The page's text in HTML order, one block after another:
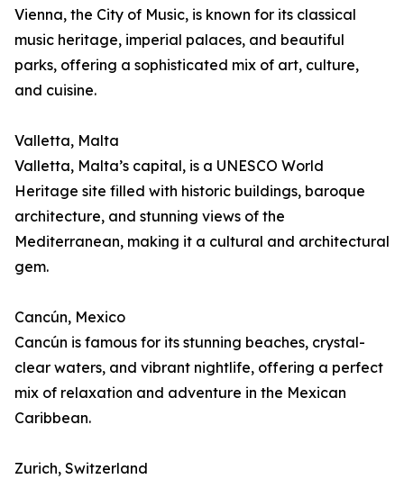
Vienna, the City of Music, is known for its classical
music heritage, imperial palaces, and beautiful
parks, offering a sophisticated mix of art, culture,
and cuisine.
Valletta, Malta
Valletta, Malta’s capital, is a UNESCO World
Heritage site filled with historic buildings, baroque
architecture, and stunning views of the
Mediterranean, making it a cultural and architectural
gem.
Cancún, Mexico
Cancún is famous for its stunning beaches, crystal-
clear waters, and vibrant nightlife, offering a perfect
mix of relaxation and adventure in the Mexican
Caribbean.
Zurich, Switzerland